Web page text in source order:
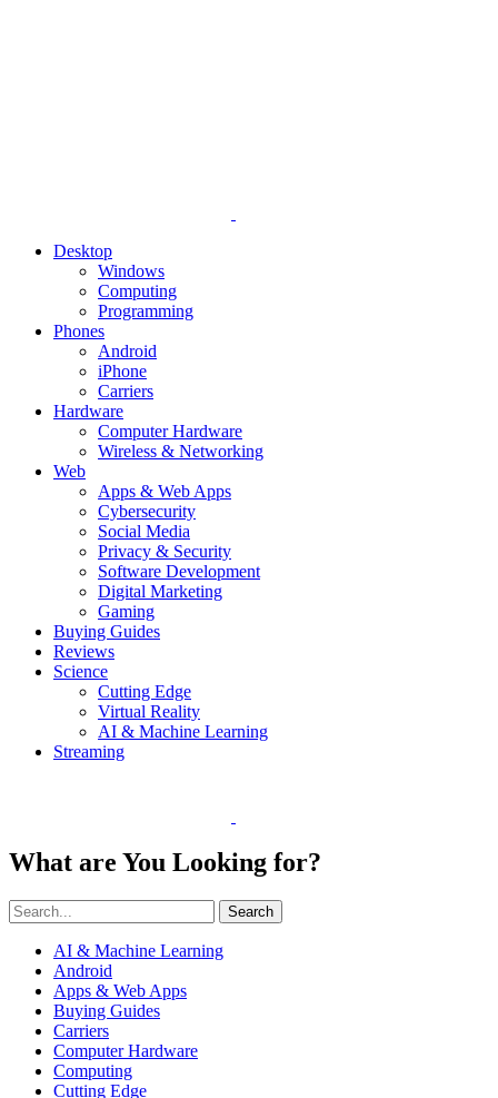
Desktop
Windows
Computing
Programming
Phones
Android
iPhone
Carriers
Hardware
Computer Hardware
Wireless & Networking
Web
Apps & Web Apps
Cybersecurity
Social Media
Privacy & Security
Software Development
Digital Marketing
Gaming
Buying Guides
Reviews
Science
Cutting Edge
Virtual Reality
AI & Machine Learning
Streaming
What are You Looking for?
Search
AI & Machine Learning
Android
Apps & Web Apps
Buying Guides
Carriers
Computer Hardware
Computing
Cutting Edge